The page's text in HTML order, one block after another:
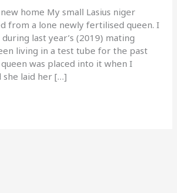
home My small Lasius niger
from a lone newly fertilised queen. I
last year’s (2019) mating
living in a test tube for the past
was placed into it when I
she laid her […]